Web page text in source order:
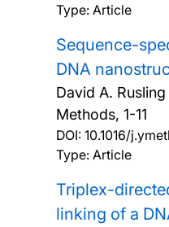
Type: Article
Sequence-
DNA
David A.
Methods, 1-11
DOI: 10.1016/
Type: Article
Triplex-
linking of a